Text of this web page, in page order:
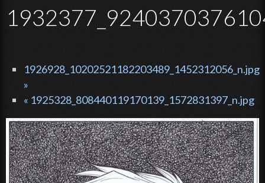
1926928_10202521182203489_1452312056_n.jpg
»
« 1925328_808440119170139_1572831397_n.jpg